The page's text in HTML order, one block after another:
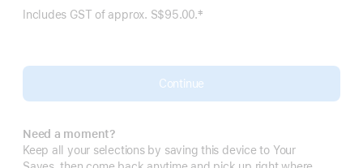
Includes GST of approx. S$95.00.‡
Continue
Need a moment?
Keep all your selections by saving this device to Your